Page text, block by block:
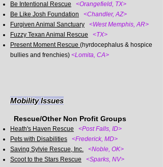
Be Intentional Rescue
<Orangefield, TX>
Be Like Josh Foundation
<Chandler, AZ>
Furgiven Animal Sanctuary
<West Memphis, AR>
Fuzzy Texan Animal Rescue
<TX>
Present Moment Rescue (hyrdocephalus & hospice
bullies and frenchies) <Lomita, CA>
Mobility Issues
Rescue/Other Non Profit Groups
Heath's Haven Rescue <Post Falls, ID>
Pets with Disabilities
<Frederick, MD>
Saving Sylvie Rescue, Inc.
<Noble, OK>
Scoot to the Stars Rescue <Sparks, NV>